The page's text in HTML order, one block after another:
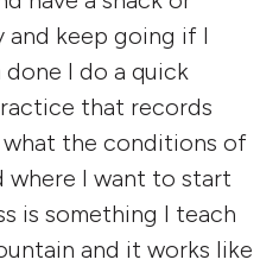
keep going if I
done I do a quick
that records
the conditions of
where I want to start
is something I teach
and it works like